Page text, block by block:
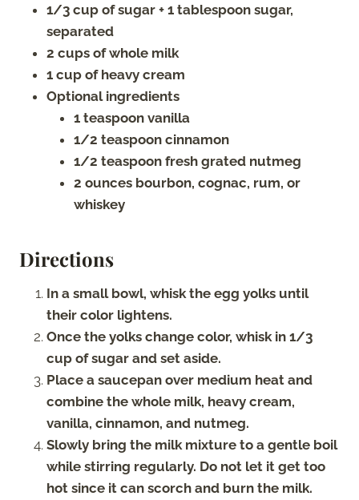
1/3 cup of sugar + 1 tablespoon sugar,
separated
2 cups of whole milk
1 cup of heavy cream
Optional ingredients
1 teaspoon vanilla
1/2 teaspoon cinnamon
1/2 teaspoon fresh grated nutmeg
2 ounces bourbon, cognac, rum, or
whiskey
Directions
In a small bowl, whisk the egg yolks until
their color lightens.
Once the yolks change color, whisk in 1/3
cup of sugar and set aside.
Place a saucepan over medium heat and
combine the whole milk, heavy cream,
vanilla, cinnamon, and nutmeg.
Slowly bring the milk mixture to a gentle boil
while stirring regularly. Do not let it get too
hot since it can scorch and burn the milk.